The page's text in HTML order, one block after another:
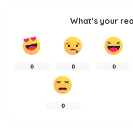
What’s your
0 0 0
0